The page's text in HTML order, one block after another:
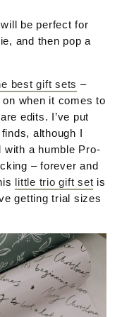
be perfect for
and then pop a
best gift sets –
when it comes to
edits. I’ve put
although I
with a humble Pro-
– forever and
little trio gift set is
getting trial sizes